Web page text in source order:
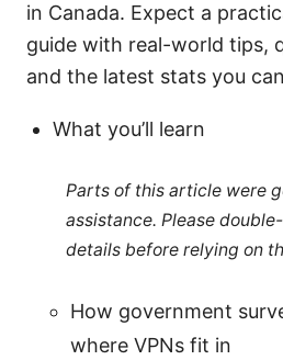
in Canada. Expect a
guide with real-world tips,
and the latest stats you
What you’ll learn
Parts of this article were
assistance. Please
details before relying on
How government
where VPNs fit in